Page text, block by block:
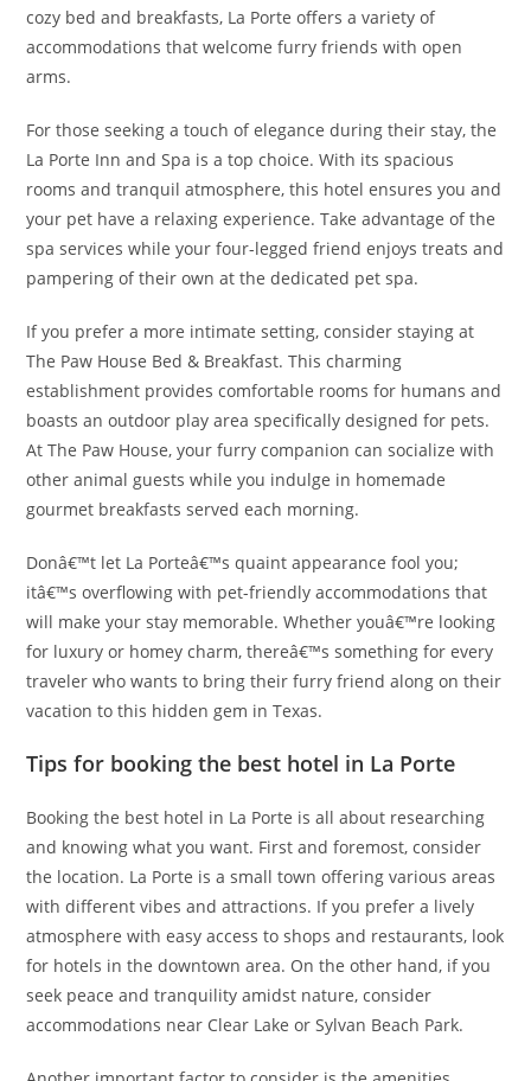
cozy bed and breakfasts, La Porte offers a variety of
accommodations that welcome furry friends with open
arms.
For those seeking a touch of elegance during their stay, the
La Porte Inn and Spa is a top choice. With its spacious
rooms and tranquil atmosphere, this hotel ensures you and
your pet have a relaxing experience. Take advantage of the
spa services while your four-legged friend enjoys treats and
pampering of their own at the dedicated pet spa.
If you prefer a more intimate setting, consider staying at
The Paw House Bed & Breakfast. This charming
establishment provides comfortable rooms for humans and
boasts an outdoor play area specifically designed for pets.
At The Paw House, your furry companion can socialize with
other animal guests while you indulge in homemade
gourmet breakfasts served each morning.
Donâ€™t let La Porteâ€™s quaint appearance fool you;
itâ€™s overflowing with pet-friendly accommodations that
will make your stay memorable. Whether youâ€™re looking
for luxury or homey charm, thereâ€™s something for every
traveler who wants to bring their furry friend along on their
vacation to this hidden gem in Texas.
Tips for booking the best hotel in La Porte
Booking the best hotel in La Porte is all about researching
and knowing what you want. First and foremost, consider
the location. La Porte is a small town offering various areas
with different vibes and attractions. If you prefer a lively
atmosphere with easy access to shops and restaurants, look
for hotels in the downtown area. On the other hand, if you
seek peace and tranquility amidst nature, consider
accommodations near Clear Lake or Sylvan Beach Park.